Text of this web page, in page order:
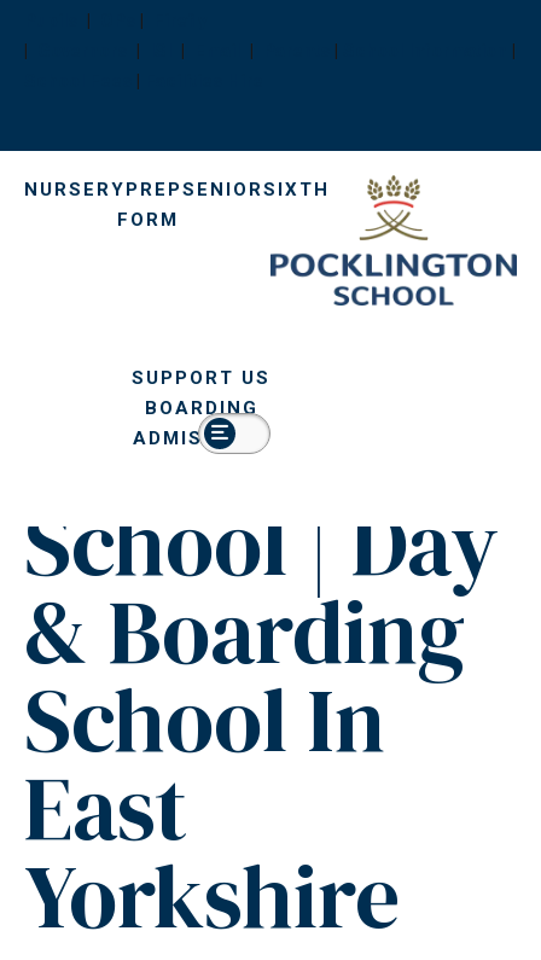
After Senior
School |
Senior
School |
Pocklington
School | Day
& Boarding
School In
East
Yorkshire
| |
|
| | | |
|
|
NURSERYPREPSENIORSIXTH
FORM
SUPPORT US
BOARDING
ADMISSIONS